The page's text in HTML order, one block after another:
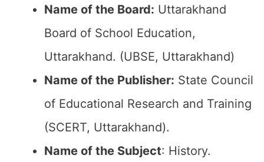
Name of the Board: Uttarakhand
Board of School Education,
Uttarakhand. (UBSE, Uttarakhand)
Name of the Publisher: State Council
of Educational Research and Training
(SCERT, Uttarakhand).
Name of the Subject: History.